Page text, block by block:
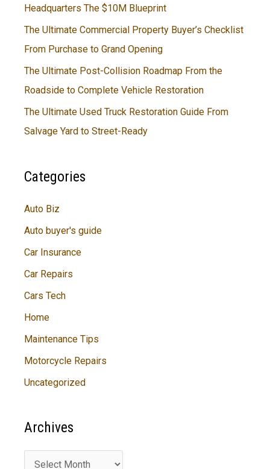
Headquarters The $10M Blueprint
The Ultimate Commercial Property Buyer’s Checklist
From Purchase to Grand Opening
The Ultimate Post-Collision Roadmap From the
Roadside to Complete Vehicle Restoration
The Ultimate Used Truck Restoration Guide From
Salvage Yard to Street-Ready
Categories
Auto Biz
Auto buyer's guide
Car Insurance
Car Repairs
Cars Tech
Home
Maintenance Tips
Motorcycle Repairs
Uncategorized
Archives